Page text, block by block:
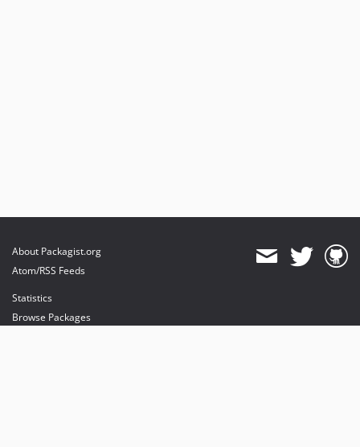
About Packagist.org
Atom/RSS Feeds
Statistics
Browse Packages